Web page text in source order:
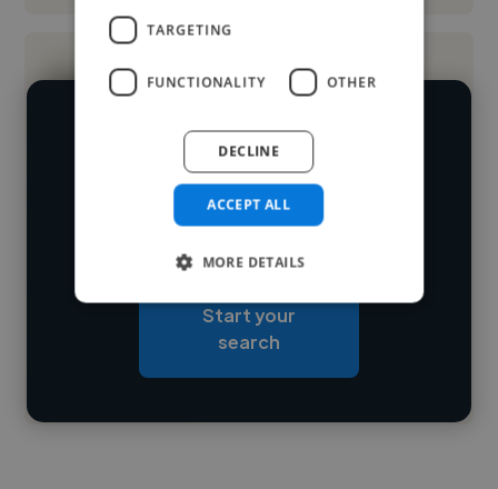
Loading name
Contact
We have over 14,500 graphic designers
who've worked in many different
industries and cover various styles and
Start your
search
TARGETING
FUNCTIONALITY OTHER
ACCEPT ALL
DECLINE
MORE DETAILS